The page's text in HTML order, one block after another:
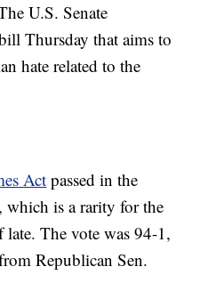
U.S. Senate
Thursday that aims to
hate related to the
Act passed in the
which is a rarity for the
late. The vote was 94-1,
Republican Sen.